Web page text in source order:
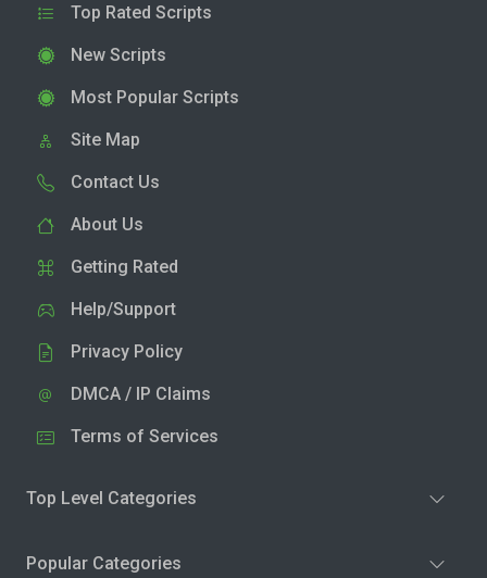
Top Rated Scripts
New Scripts
Most Popular Scripts
Site Map
Contact Us
About Us
Getting Rated
Help/Support
Privacy Policy
DMCA / IP Claims
Terms of Services
Top Level Categories
Popular Categories